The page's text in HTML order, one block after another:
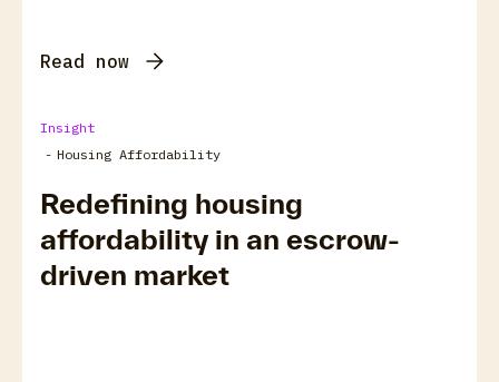
Read now
Insight
- Housing Affordability
Redefining housing
affordability in an escrow-
driven market